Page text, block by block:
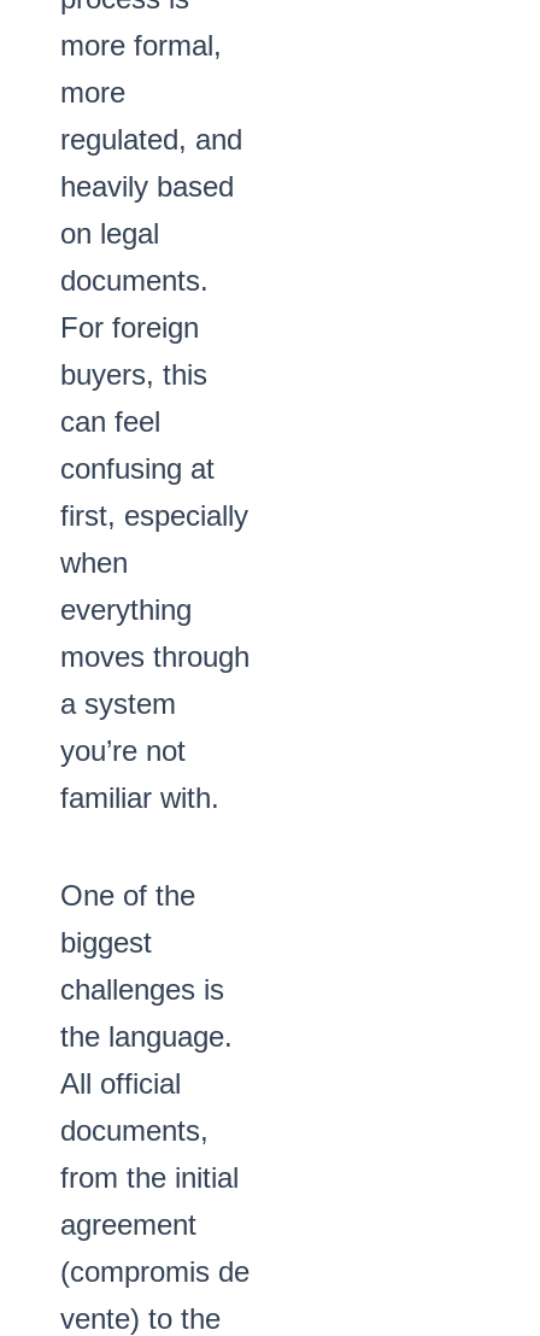
more formal,
more
regulated, and
heavily based
on legal
documents.
For foreign
buyers, this
can feel
confusing at
first, especially
when
everything
moves through
a system
you’re not
familiar with.
One of the
biggest
challenges is
the language.
All official
documents,
from the initial
agreement
(compromis de
vente) to the